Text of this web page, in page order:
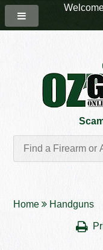
Home Handguns